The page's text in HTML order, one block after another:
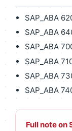
SAP_ABA
SAP_ABA
SAP_ABA
SAP_ABA
SAP_ABA
SAP_ABA
Full note on